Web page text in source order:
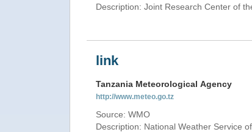
Description: Joint Research Center of
link
Tanzania Meteorological Agency
http://www.meteo.go.tz
Source: WMO
Description: National Weather Service